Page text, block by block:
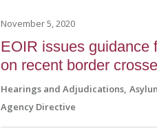
November 5, 2020
EOIR issues guidance
on recent border
Hearings and Adjudications
Agency Directive